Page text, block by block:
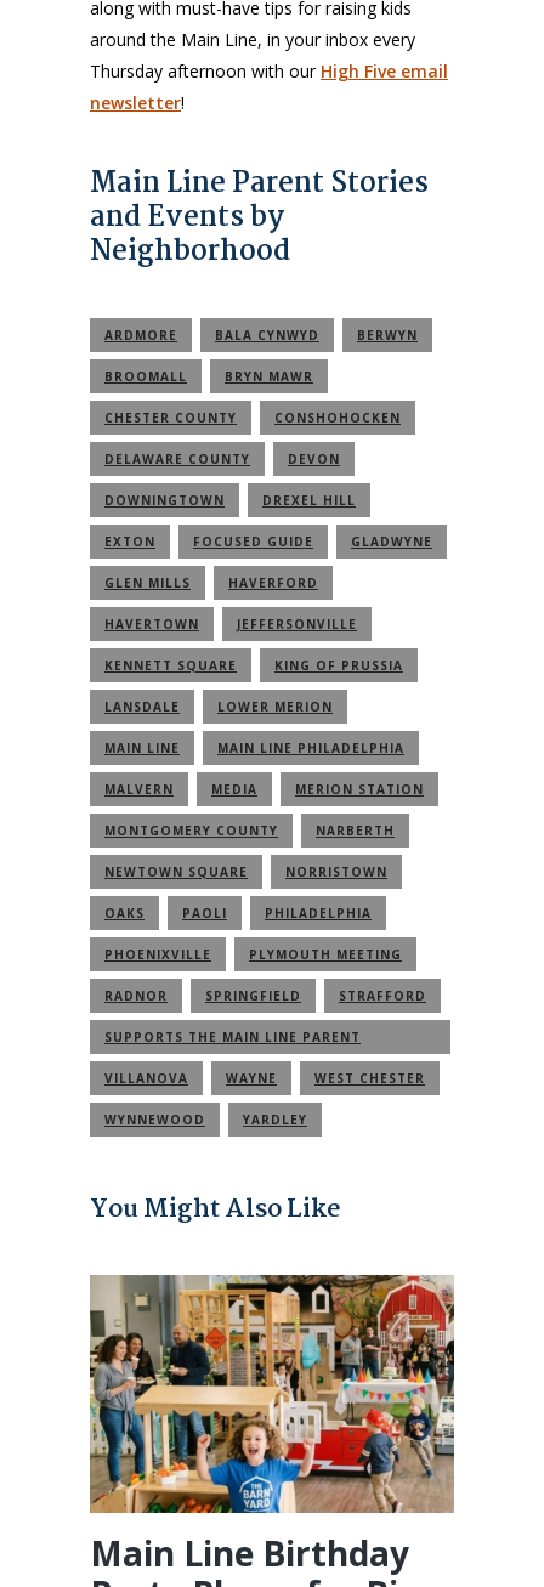
along with must-have tips for raising kids
around the Main Line, in your inbox every
Thursday afternoon with our High Five email
newsletter!
Main Line Parent Stories
and Events by
Neighborhood
ARDMORE BALA CYNWYD BERWYN
BROOMALL BRYN MAWR
CHESTER COUNTY CONSHOHOCKEN
DELAWARE COUNTY DEVON
DOWNINGTOWN DREXEL HILL
EXTON FOCUSED GUIDE GLADWYNE
GLEN MILLS HAVERFORD
HAVERTOWN JEFFERSONVILLE
KENNETT SQUARE KING OF PRUSSIA
LANSDALE LOWER MERION
MAIN LINE MAIN LINE PHILADELPHIA
MALVERN MEDIA MERION STATION
MONTGOMERY COUNTY NARBERTH
NEWTOWN SQUARE NORRISTOWN
OAKS PAOLI PHILADELPHIA
PHOENIXVILLE PLYMOUTH MEETING
RADNOR SPRINGFIELD STRAFFORD
SUPPORTS THE MAIN LINE PARENT
COMMUNITY
VILLANOVA WAYNE WEST CHESTER
WYNNEWOOD YARDLEY
You Might Also Like
Main Line Birthday